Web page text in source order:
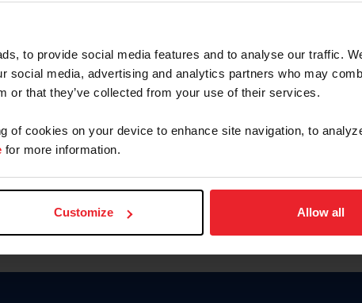
to provide social media features and to analyse our traffic.
social media, advertising and analytics partners who may
or that they’ve collected from your use of their services.
of cookies on your device to enhance site navigation, to
for more information.
Customize Allow all
Forgot Username or Membership ID
Forgot/Change Password
Para leer esta página en español, haga clic aquí.